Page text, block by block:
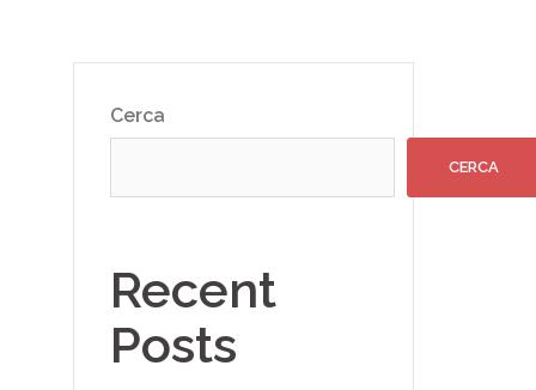
Cerca
CERCA
Recent
Posts